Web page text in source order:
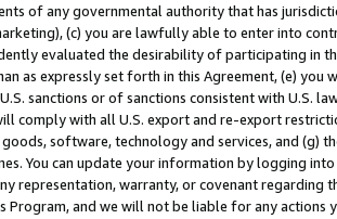
of any governmental authority that has
(c) you are lawfully able to enter into
evaluated the desirability of participating in
as expressly set forth in this Agreement, (e)
sanctions or of sanctions consistent with U.S.
comply with all U.S. export and re-export
software, technology and services, and (g)
You can update your information by logging
representation, warranty, or covenant regarding
Program, and we will not be liable for any actions